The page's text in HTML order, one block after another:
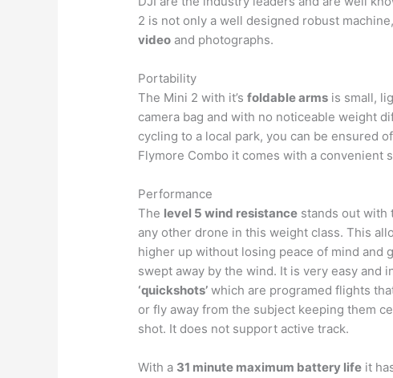
2 is not only a well designed robust
video and photographs.
Portability
The Mini 2 with it’sfoldable arms is small,
camera bag and with no noticeable weight
cycling to a local park, you can be ensured of
Flymore Combo it comes with a convenient
Performance
The level 5 wind resistance stands out with
any other drone in this weight class. This
higher up without losing peace of mind
swept away by the wind. It is very easy and
‘quickshots’ which are programed flights
or fly away from the subject keeping them
shot. It does not support active track.
With a 31 minute maximum battery life it